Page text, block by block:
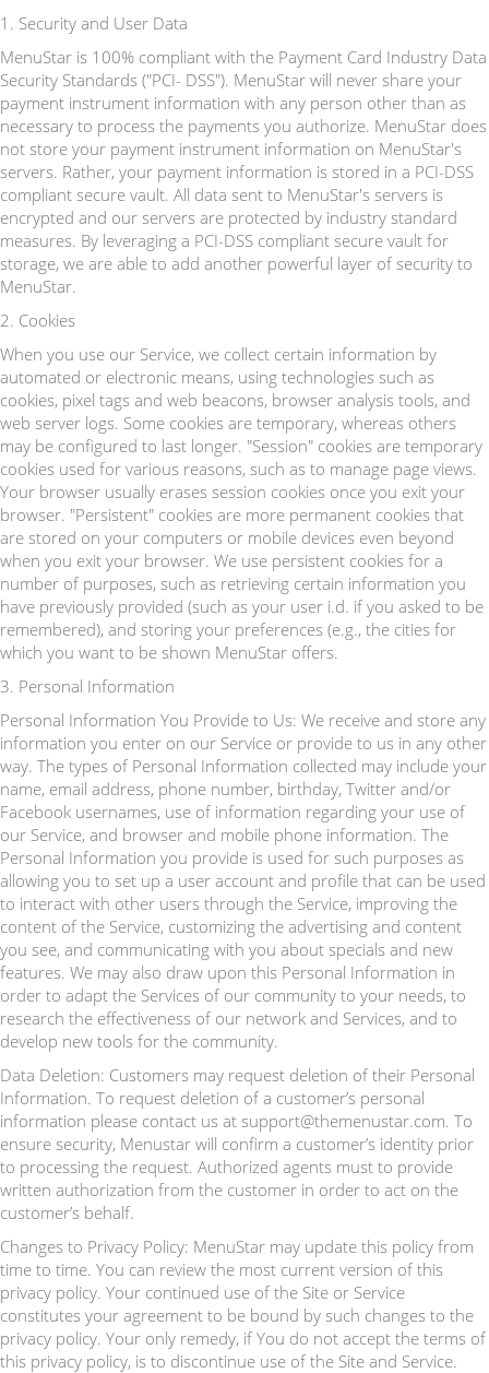
1. Security and User Data
MenuStar is 100% compliant with the Payment Card Industry Data
Security Standards ("PCI- DSS"). MenuStar will never share your
payment instrument information with any person other than as
necessary to process the payments you authorize. MenuStar does
not store your payment instrument information on MenuStar's
servers. Rather, your payment information is stored in a PCI-DSS
compliant secure vault. All data sent to MenuStar's servers is
encrypted and our servers are protected by industry standard
measures. By leveraging a PCI-DSS compliant secure vault for
storage, we are able to add another powerful layer of security to
MenuStar.
2. Cookies
When you use our Service, we collect certain information by
automated or electronic means, using technologies such as
cookies, pixel tags and web beacons, browser analysis tools, and
web server logs. Some cookies are temporary, whereas others
may be configured to last longer. "Session" cookies are temporary
cookies used for various reasons, such as to manage page views.
Your browser usually erases session cookies once you exit your
browser. "Persistent" cookies are more permanent cookies that
are stored on your computers or mobile devices even beyond
when you exit your browser. We use persistent cookies for a
number of purposes, such as retrieving certain information you
have previously provided (such as your user i.d. if you asked to be
remembered), and storing your preferences (e.g., the cities for
which you want to be shown MenuStar offers.
3. Personal Information
Personal Information You Provide to Us: We receive and store any
information you enter on our Service or provide to us in any other
way. The types of Personal Information collected may include your
name, email address, phone number, birthday, Twitter and/or
Facebook usernames, use of information regarding your use of
our Service, and browser and mobile phone information. The
Personal Information you provide is used for such purposes as
allowing you to set up a user account and profile that can be used
to interact with other users through the Service, improving the
content of the Service, customizing the advertising and content
you see, and communicating with you about specials and new
features. We may also draw upon this Personal Information in
order to adapt the Services of our community to your needs, to
research the effectiveness of our network and Services, and to
develop new tools for the community.
Data Deletion: Customers may request deletion of their Personal
Information. To request deletion of a customer’s personal
information please contact us at support@themenustar.com. To
ensure security, Menustar will confirm a customer’s identity prior
to processing the request. Authorized agents must to provide
written authorization from the customer in order to act on the
customer’s behalf.
Changes to Privacy Policy: MenuStar may update this policy from
time to time. You can review the most current version of this
privacy policy. Your continued use of the Site or Service
constitutes your agreement to be bound by such changes to the
privacy policy. Your only remedy, if You do not accept the terms of
this privacy policy, is to discontinue use of the Site and Service.